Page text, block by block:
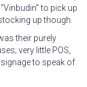
to pick up
up though.
their purely
very little POS,
to speak of